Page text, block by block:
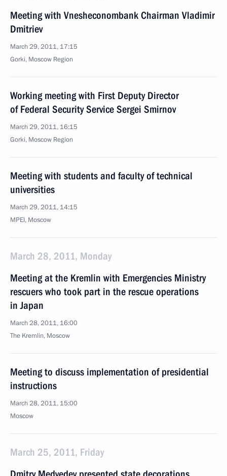
Meeting with Vnesheconombank Chairman Vladimir
Dmitriev
March 29, 2011, 17:15
Gorki, Moscow Region
Working meeting with First Deputy Director
of Federal Security Service Sergei Smirnov
March 29, 2011, 16:15
Gorki, Moscow Region
Meeting with students and faculty of technical
universities
March 29, 2011, 14:15
MPEI, Moscow
March 28, 2011, Monday
Meeting at the Kremlin with Emergencies Ministry
rescuers who took part in the rescue operations
in Japan
March 28, 2011, 16:00
The Kremlin, Moscow
Meeting to discuss implementation of presidential
instructions
March 28, 2011, 15:00
Moscow
March 25, 2011, Friday